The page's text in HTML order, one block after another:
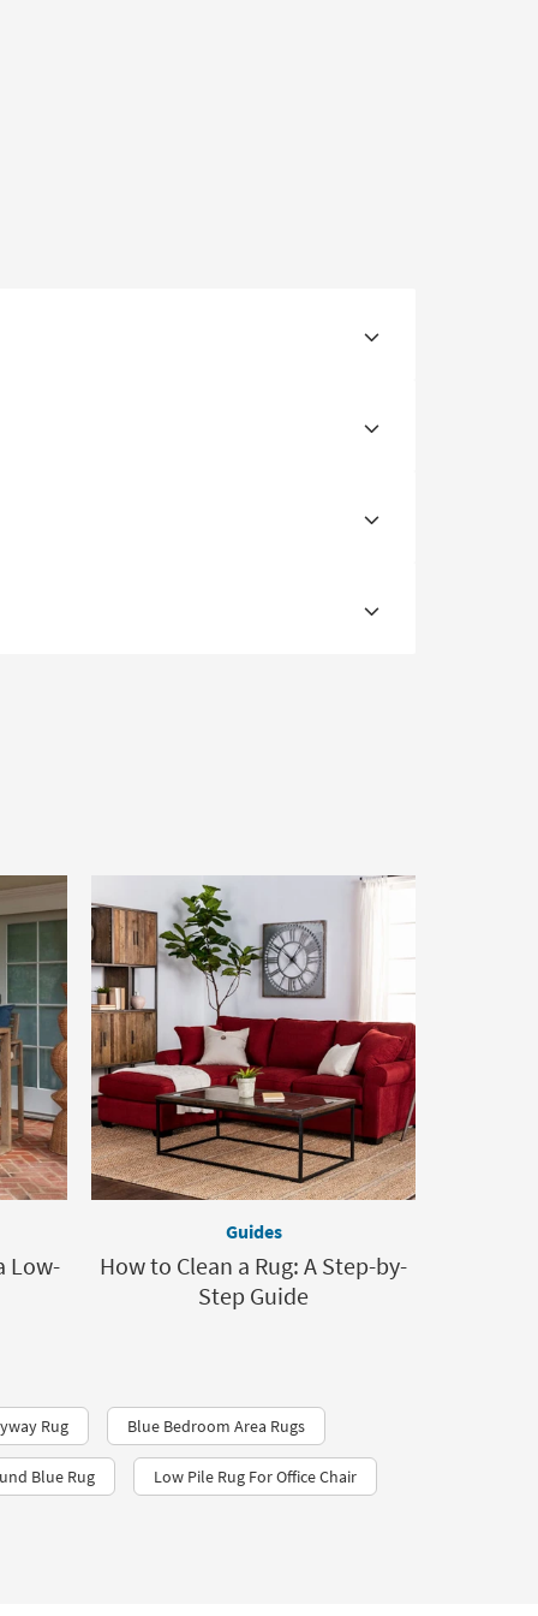
Low-
Guides
How to Clean a Rug: A Step-by-
Step Guide
Rug Blue Bedroom Area Rugs
Blue Rug Low Pile Rug For Office Chair